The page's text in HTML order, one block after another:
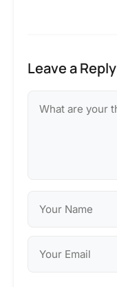
Leave a Reply